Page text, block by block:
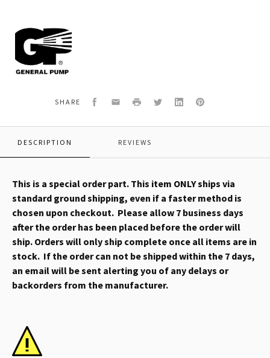
General
Pump
F70030501
ROD,CONNECTING,70
SHARE Facebook
EmailPrint TwitterLinkedInPinterest
DESCRIPTION REVIEWS
This is a special order part. This item ONLY ships via
standard ground shipping, even if a faster method is
chosen upon checkout. Please allow 7 business days
after the order has been placed before the order will
ship. Orders will only ship complete once all items are in
stock. If the order can not be shipped within the 7 days,
an email will be sent alerting you of any delays or
backorders from the manufacturer.